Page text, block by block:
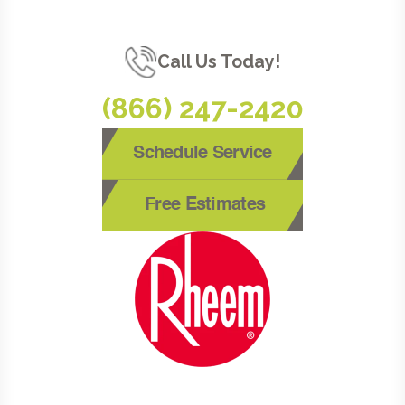
Call Us Today!
(866) 247-2420
Schedule Service
Free Estimates